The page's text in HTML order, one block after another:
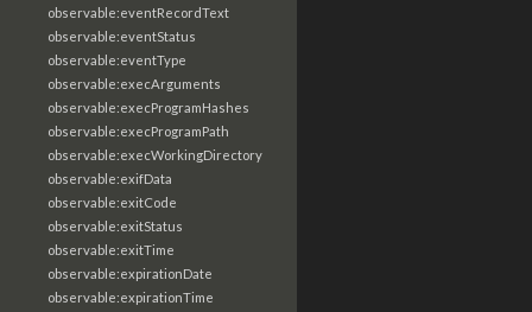
observable:eventRecordText
observable:eventStatus
observable:eventType
observable:execArguments
observable:execProgramHashes
observable:execProgramPath
observable:execWorkingDirectory
observable:exifData
observable:exitCode
observable:exitStatus
observable:exitTime
observable:expirationDate
observable:expirationTime